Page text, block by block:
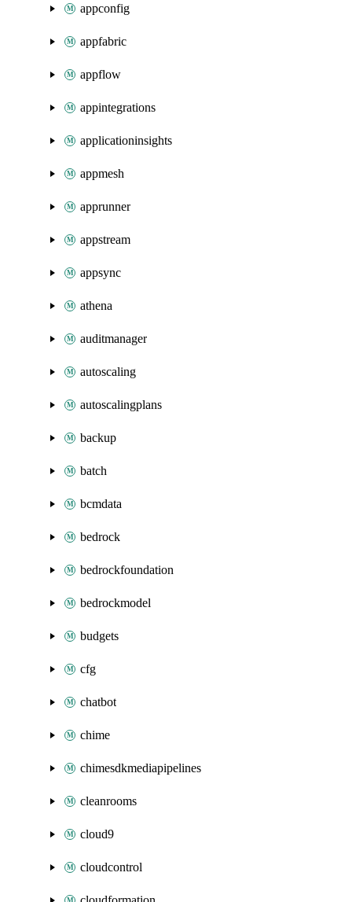
appconfig
appfabric
appflow
appintegrations
applicationinsights
appmesh
apprunner
appstream
appsync
athena
auditmanager
autoscaling
autoscalingplans
backup
batch
bcmdata
bedrock
bedrockfoundation
bedrockmodel
budgets
cfg
chatbot
chime
chimesdkmediapipelines
cleanrooms
cloud9
cloudcontrol